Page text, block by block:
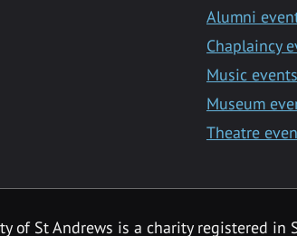
Alumni
Chaplaincy
Music events
Museum
Theatre
of St Andrews is a charity registered in